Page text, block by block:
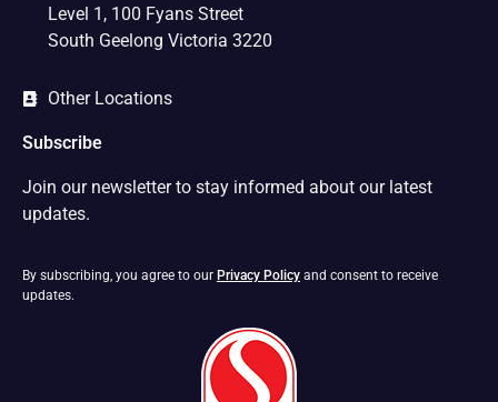
Level 1, 100 Fyans Street
South Geelong Victoria 3220
Other Locations
Subscribe
Join our newsletter to stay informed about our latest
updates.
By subscribing, you agree to our Privacy Policy and consent to receive
updates.